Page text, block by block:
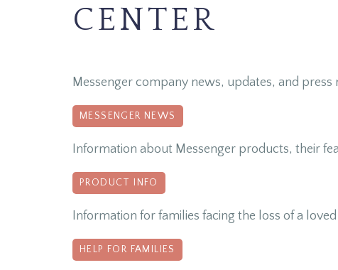
CENTER
Messenger company news, updates, and press
MESSENGER NEWS
Information about Messenger products, their
PRODUCT INFO
Information for families facing the loss of a
HELP FOR FAMILIES